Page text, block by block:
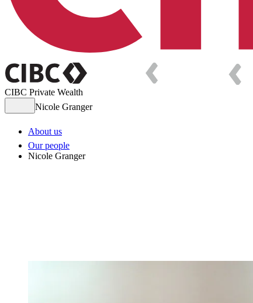
CIBC Private Wealth
Nicole Granger
About us
Our people
Nicole Granger